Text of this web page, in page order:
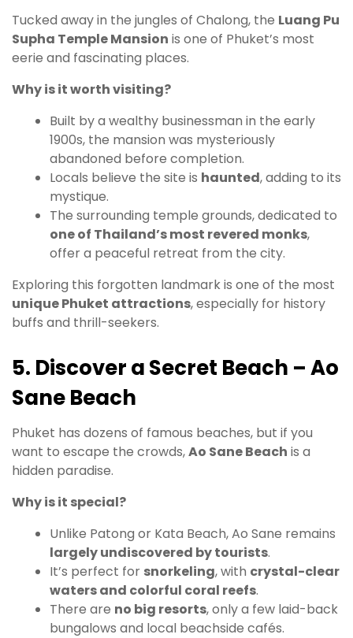
Tucked away in the jungles of Chalong, the Luang Pu
Supha Temple Mansion is one of Phuket’s most
eerie and fascinating places.
Why is it worth visiting?
Built by a wealthy businessman in the early
1900s, the mansion was mysteriously
abandoned before completion.
Locals believe the site is haunted, adding to its
mystique.
The surrounding temple grounds, dedicated to
one of Thailand’s most revered monks,
offer a peaceful retreat from the city.
Exploring this forgotten landmark is one of the most
unique Phuket attractions, especially for history
buffs and thrill-seekers.
5. Discover a Secret Beach – Ao
Sane Beach
Phuket has dozens of famous beaches, but if you
want to escape the crowds,Ao Sane Beach is a
hidden paradise.
Why is it special?
Unlike Patong or Kata Beach, Ao Sane remains
largely undiscovered by tourists.
It’s perfect for snorkeling, with crystal-clear
waters and colorful coral reefs.
There are no big resorts, only a few laid-back
bungalows and local beachside cafés.